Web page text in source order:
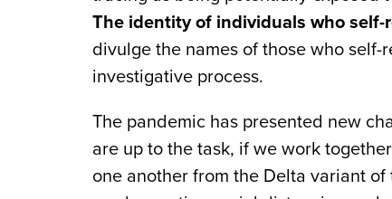
The identity of individuals who
divulge the names of those who
investigative process.
The pandemic has presented new
are up to the task, if we work
one another from the Delta variant